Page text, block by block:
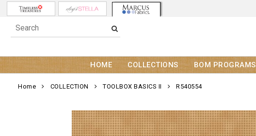
HOME COLLECTIONS BOM PROGRAMS
Home COLLECTION TOOLBOX BASICS II R540554